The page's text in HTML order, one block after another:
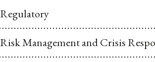
Regulatory
Risk Management and Crisis